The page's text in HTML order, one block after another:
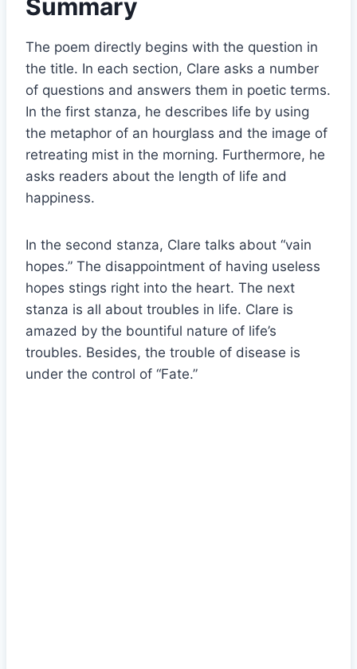
Summary
The poem directly begins with the question in
the title. In each section, Clare asks a number
of questions and answers them in poetic terms.
In the first stanza, he describes life by using
the metaphor of an hourglass and the image of
retreating mist in the morning. Furthermore, he
asks readers about the length of life and
happiness.
In the second stanza, Clare talks about “vain
hopes.” The disappointment of having useless
hopes stings right into the heart. The next
stanza is all about troubles in life. Clare is
amazed by the bountiful nature of life’s
troubles. Besides, the trouble of disease is
under the control of “Fate.”